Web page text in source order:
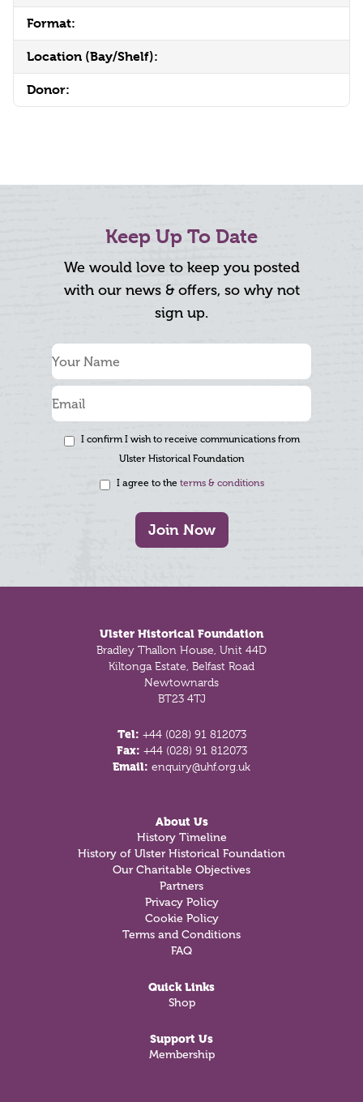
Format:
Location (Bay/Shelf):
Donor:
Keep Up To Date
We would love to keep you posted
with our news & offers, so why not
sign up.
I confirm I wish to receive communications from
Ulster Historical Foundation
I agree to the terms & conditions
Join Now
Ulster Historical Foundation
Bradley Thallon House, Unit 44D
Kiltonga Estate, Belfast Road
Newtownards
BT23 4TJ
Tel: +44 (028) 91 812073
Fax: +44 (028) 91 812073
Email: enquiry@uhf.org.uk
About Us
History Timeline
History of Ulster Historical Foundation
Our Charitable Objectives
Partners
Privacy Policy
Cookie Policy
Terms and Conditions
FAQ
Quick Links
Shop
Support Us
Membership